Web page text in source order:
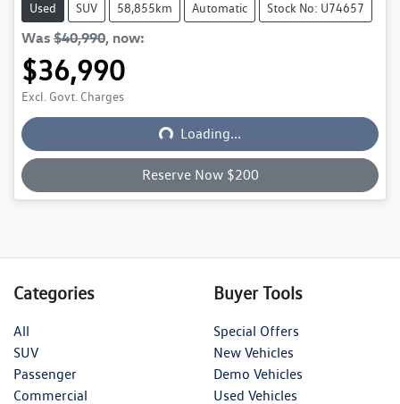
Used SUV 58,855km Automatic Stock No: U74657
Was $40,990, now:
$36,990
Excl. Govt. ChargesLoading... Loading...
Reserve Now $200
Categories
All
SUV
Passenger
Commercial
Buyer Tools
Special Offers
New Vehicles
Demo Vehicles
Used Vehicles